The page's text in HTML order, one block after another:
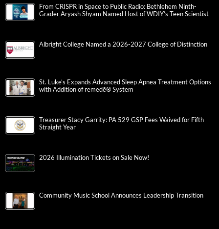
From CRISPR in Space to Public Radio: Bethlehem Ninth-
Grader Aryash Shyam Named Host of WDIY’s Teen Scientist
Albright College Named a 2026-2027 College of Distinction
St. Luke’s Expands Advanced Sleep Apnea Treatment Options
with Addition of remedē® System
Treasurer Stacy Garrity: PA 529 GSP Fees Waived for Fifth
Straight Year
2026 Illumination Tickets on Sale Now!
Community Music School Announces Leadership Transition